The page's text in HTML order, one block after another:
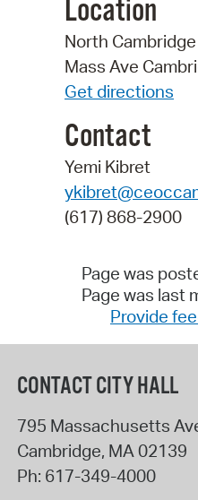
Location
North
Mass Ave
Get directions
Contact
Yemi Kibret
(617) 868-2900
Page was
Page was last
Provide
CONTACT CITY HALL
795 Massachusetts
Cambridge, MA 02139
Ph: 617-349-4000